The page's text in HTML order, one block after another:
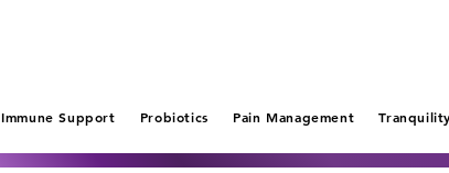
Immune Support Probiotics Pain Management Tranquility